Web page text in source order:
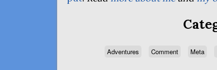
Adventures Comment Meta